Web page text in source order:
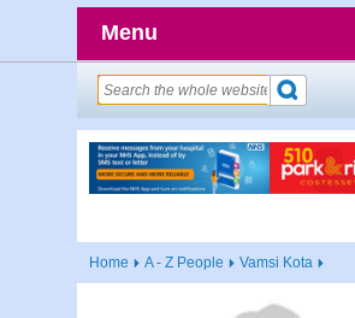
Menu
Home A - Z People Vamsi Kota